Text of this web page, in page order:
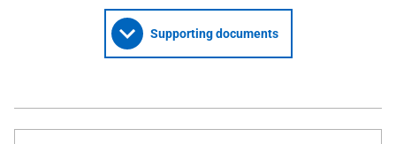
Supporting documents